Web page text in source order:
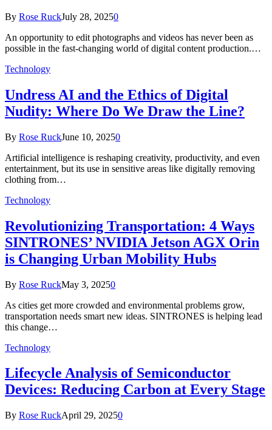
By Rose RuckJuly 28, 20250
An opportunity to edit photographs and videos has never been as
possible in the fast-changing world of digital content production.…
Technology
Undress AI and the Ethics of Digital
Nudity: Where Do We Draw the Line?
By Rose RuckJune 10, 20250
Artificial intelligence is reshaping creativity, productivity, and even
entertainment, but its use in sensitive areas like digitally removing
clothing from…
Technology
Revolutionizing Transportation: 4 Ways
SINTRONES’ NVIDIA Jetson AGX Orin
is Changing Urban Mobility Hubs
By Rose RuckMay 3, 20250
As cities get more crowded and environmental problems grow,
transportation needs smart new ideas. SINTRONES is helping lead
this change…
Technology
Lifecycle Analysis of Semiconductor
Devices: Reducing Carbon at Every Stage
By Rose RuckApril 29, 20250